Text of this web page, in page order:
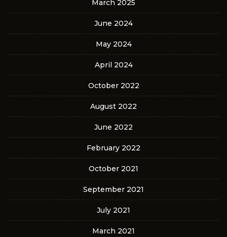
March 2025
June 2024
May 2024
April 2024
October 2022
August 2022
June 2022
February 2022
October 2021
September 2021
July 2021
March 2021